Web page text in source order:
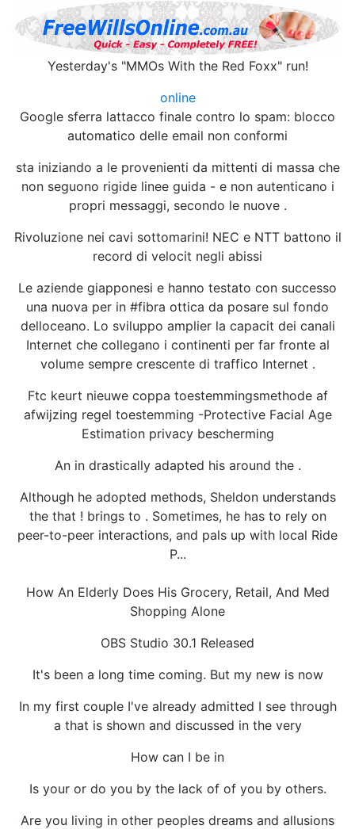
Yesterday's "MMOs With the Red Foxx" run!
online
Google sferra lattacco finale contro lo spam: blocco
automatico delle email non conformi
sta iniziando a le provenienti da mittenti di massa che
non seguono rigide linee guida - e non autenticano i
propri messaggi, secondo le nuove .
Rivoluzione nei cavi sottomarini! NEC e NTT battono il
record di velocit negli abissi
Le aziende giapponesi e hanno testato con successo
una nuova per in #fibra ottica da posare sul fondo
delloceano. Lo sviluppo amplier la capacit dei canali
Internet che collegano i continenti per far fronte al
volume sempre crescente di traffico Internet .
Ftc keurt nieuwe coppa toestemmingsmethode af
afwijzing regel toestemming -Protective Facial Age
Estimation privacy bescherming
An in drastically adapted his around the .
Although he adopted methods, Sheldon understands
the that ! brings to . Sometimes, he has to rely on
peer-to-peer interactions, and pals up with local Ride
P...
How An Elderly Does His Grocery, Retail, And Med
Shopping Alone
OBS Studio 30.1 Released
It's been a long time coming. But my new is now
In my first couple I've already admitted I see through
a that is shown and discussed in the very
How can I be in
Is your or do you by the lack of of you by others.
Are you living in other peoples dreams and allusions